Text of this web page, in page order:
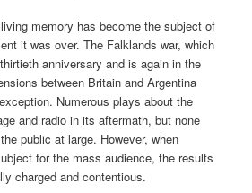
memory has become the subject of
it was over. The Falklands war, which
anniversary and is again in the
between Britain and Argentina
Numerous plays about the
and radio in its aftermath, but none
public at large. However, when
for the mass audience, the results
charged and contentious.